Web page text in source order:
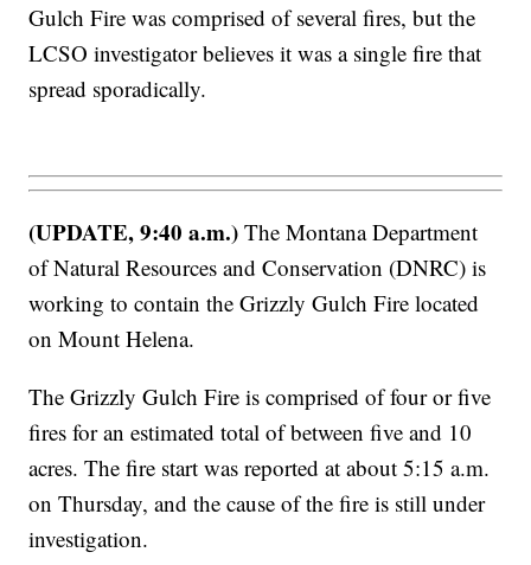
Gulch Fire was comprised of several fires, but the
LCSO investigator believes it was a single fire that
spread sporadically.
(UPDATE, 9:40 a.m.) The Montana Department
of Natural Resources and Conservation (DNRC) is
working to contain the Grizzly Gulch Fire located
on Mount Helena.
The Grizzly Gulch Fire is comprised of four or five
fires for an estimated total of between five and 10
acres. The fire start was reported at about 5:15 a.m.
on Thursday, and the cause of the fire is still under
investigation.